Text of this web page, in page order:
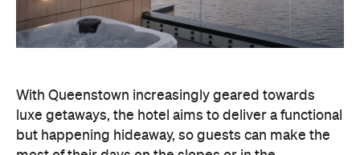
most of their days on the slopes or in the
countryside, then retreat to a suitably cosy base.
Soon offering a solid list of wellness and dining
region's ever-growing popularity with locals and
travellers alike.